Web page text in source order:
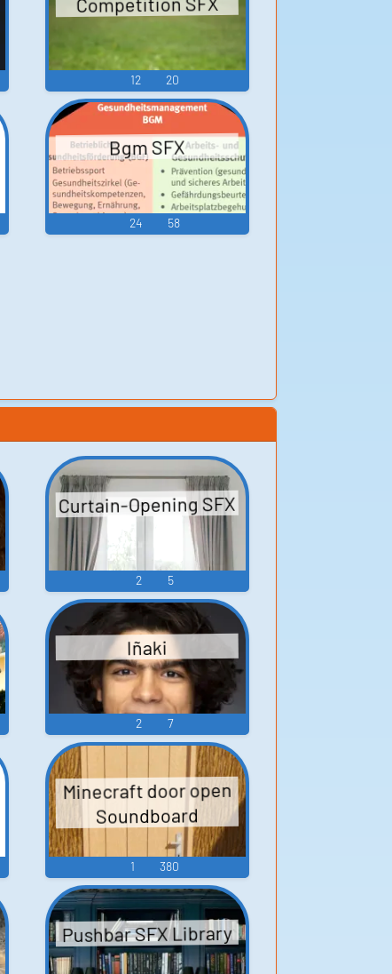
12 20
Bgm SFX
24 58
Curtain-Opening SFX
2 5
Iñaki
2 7
Minecraft door open
Soundboard
1 380
Pushbar SFX Library